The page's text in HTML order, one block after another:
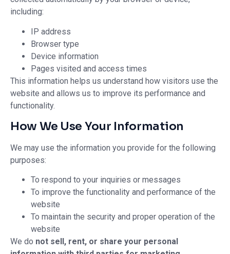
including:
IP address
Browser type
Device information
Pages visited and access times
This information helps us understand how visitors use the
website and allows us to improve its performance and
functionality.
How We Use Your Information
We may use the information you provide for the following
purposes:
To respond to your inquiries or messages
To improve the functionality and performance of the
website
To maintain the security and proper operation of the
website
We do not sell, rent, or share your personal